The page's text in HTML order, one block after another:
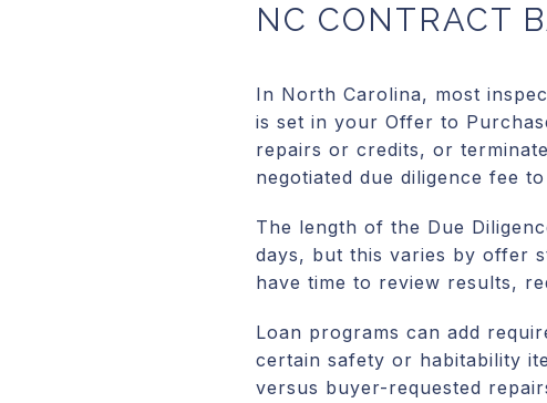
NC CONTRACT
In North Carolina, most
is set in your Offer to
repairs or credits, or
negotiated due diligence fee
The length of the Due
days, but this varies by offer
have time to review results,
Loan programs can add
certain safety or habitability
versus buyer-requested